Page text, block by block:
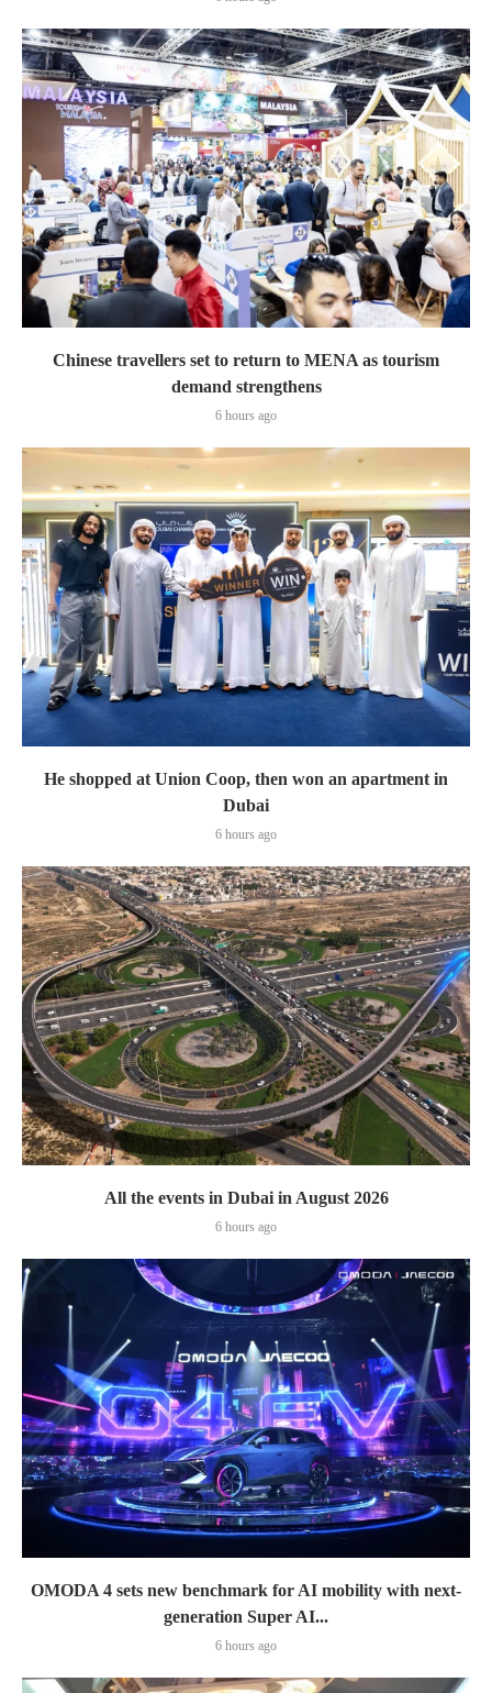
Chinese travellers set to return to MENA as tourism
demand strengthens
6 hours ago
He shopped at Union Coop, then won an apartment in
Dubai
6 hours ago
All the events in Dubai in August 2026
6 hours ago
OMODA 4 sets new benchmark for AI mobility with next-
generation Super AI...
6 hours ago